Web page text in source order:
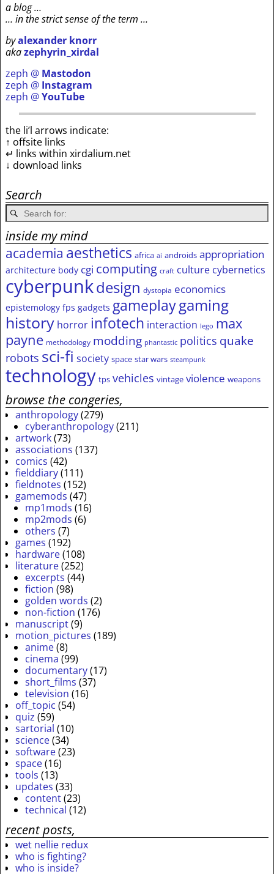
a blog …
… in the strict sense of the term …
byalexander knorr
akazephyrin_xirdal
zeph @ Mastodon
zeph @ Instagram
zeph @YouTube
the li’l arrows indicate:
↑ offsite links
↵ links within xirdalium.net
↓ download links
Search
inside my mind
academia aesthetics africa ai androids appropriation
architecture body cgi computing craft culture cybernetics
cyberpunkdesign dystopia economics
epistemology fps gadgets gameplaygaming
history horror infotech interaction lego max
payne methodology modding phantastic politics quake
robots sci-fi society space star wars steampunk
technology tps vehicles vintage violence weapons
browse the congeries,
anthropology(279)
cyberanthropology(211)
artwork(73)
associations (137)
comics (42)
fielddiary(111)
fieldnotes (152)
gamemods (47)
mp1mods (16)
mp2mods (6)
others (7)
games (192)
hardware(108)
literature(252)
excerpts (44)
fiction (98)
golden words (2)
non-fiction (176)
manuscript(9)
motion_pictures (189)
anime(8)
cinema (99)
documentary(17)
short_films (37)
television (16)
off_topic (54)
quiz (59)
sartorial (10)
science(34)
software(23)
space(16)
tools (13)
updates (33)
content(23)
technical (12)
recent posts,
wet nellie redux
who is fighting?
who is inside?